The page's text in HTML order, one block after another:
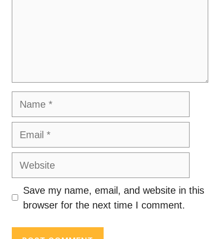
Name
Email
Website
Save my name, email, and website in this
browser for the next time I comment.